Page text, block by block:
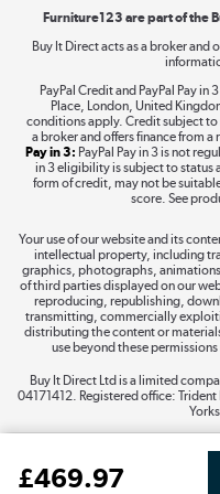
£469.97
Furniture123 are part of the
Buy It Direct acts as a broker and
PayPal Credit and PayPal Pay in
Place, London, United
conditions apply. Credit subject to
a broker and offers finance from
Pay in 3: PayPal Pay in 3 is not
in 3 eligibility is subject to status
form of credit, may not be
score. See
Your use of our website and its
intellectual property, including
graphics, photographs,
of third parties displayed on our
reproducing, republishing,
transmitting, commercially
distributing the content or
use beyond these
Buy It Direct Ltd is a limited
04171412. Registered office: